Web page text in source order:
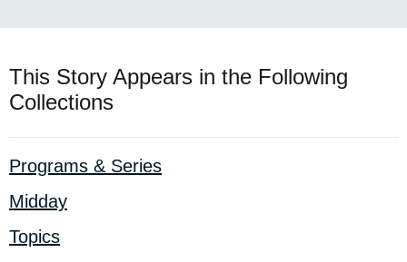
This Story Appears in the Following
Collections
Programs & Series
Midday
Topics